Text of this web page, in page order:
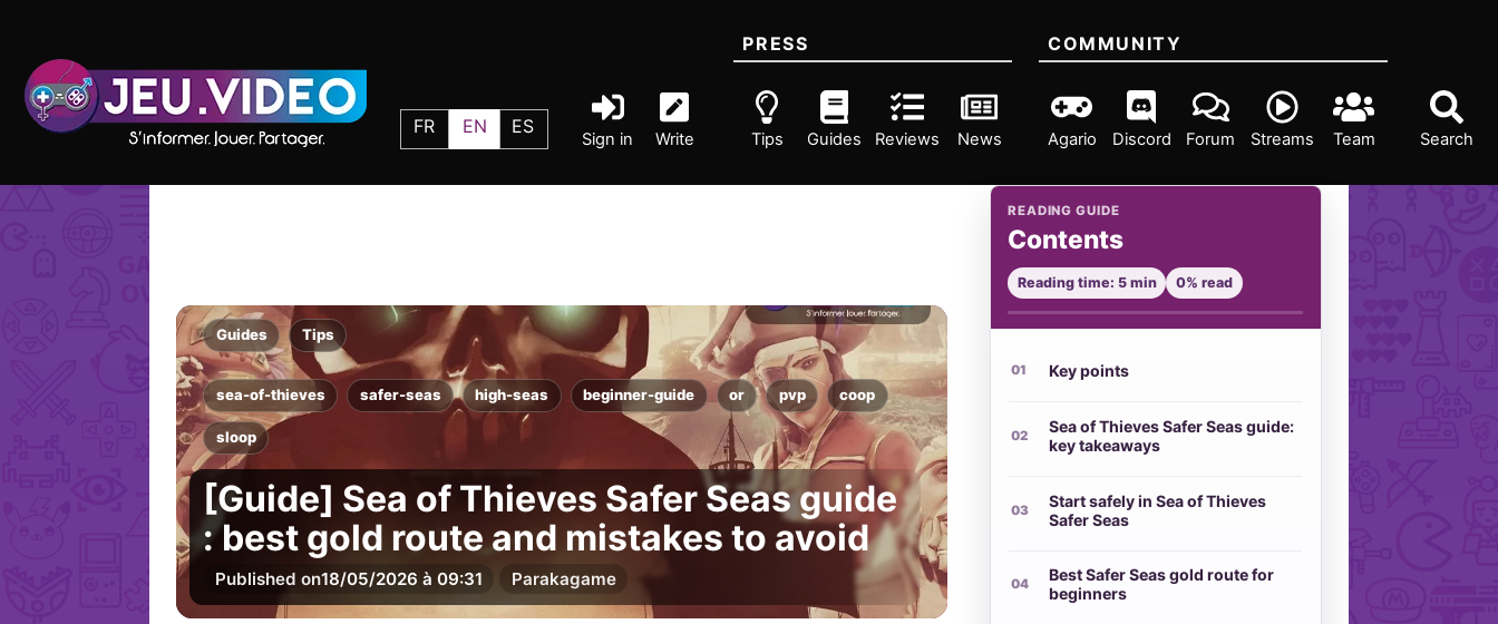
FR EN ES
Sign in Write Search
PRESS
Tips Guides Reviews News
COMMUNITY
Agario Discord Forum Streams Team
Guides Tips
sea-of-thieves safer-seas high-seas beginner-guide or pvp coop
sloop
[Guide] Sea of Thieves Safer Seas guide
: best gold route and mistakes to avoid
Published on18/05/2026 à 09:31 Parakagame
READING GUIDE
Contents
Reading time: 5 min 0% read
Key points
Sea of Thieves Safer Seas guide:
key takeaways
Start safely in Sea of Thieves
Safer Seas
Best Safer Seas gold route for
beginners